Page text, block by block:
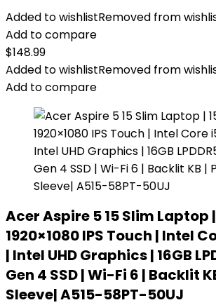
Added to wishlistRemoved from
Add to compare
$148.99
Added to wishlistRemoved from
Add to compare
Acer Aspire 5 15 Slim Laptop |
1920×1080 IPS Touch | Intel
| Intel UHD Graphics | 16GB
Gen 4 SSD | Wi-Fi 6 | Backlit
Sleeve| A515-58PT-50UJ